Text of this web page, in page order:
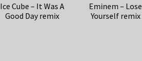
Ice Cube – It Was A
Good Day remix
Eminem – Lose
Yourself remix